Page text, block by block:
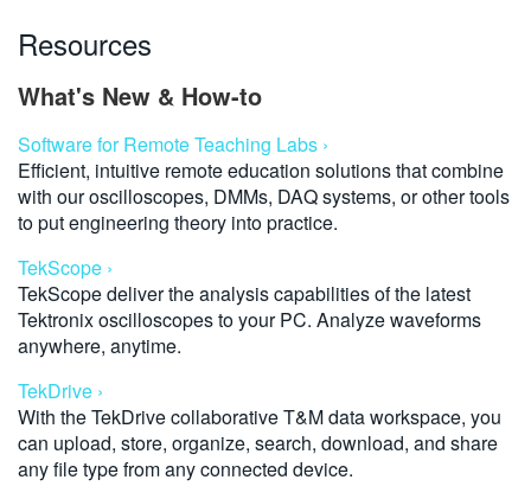
Resources
What's New & How-to
Software for Remote Teaching Labs ›
Efficient, intuitive remote education solutions that combine
with our oscilloscopes, DMMs, DAQ systems, or other tools
to put engineering theory into practice.
TekScope ›
TekScope deliver the analysis capabilities of the latest
Tektronix oscilloscopes to your PC. Analyze waveforms
anywhere, anytime.
TekDrive ›
With the TekDrive collaborative T&M data workspace, you
can upload, store, organize, search, download, and share
any file type from any connected device.